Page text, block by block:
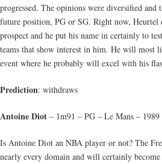
progressed. The opinions were diversified and
future position, PG or SG. Right now,
prospect and he put his name in certainly to
teams that show interest in him. He will most
event where he probably will excel with his
Prediction: withdraws
Antoine Diot – 1m91 – PG – Le Mans – 1989
Is Antoine Diot an NBA player or not? The
nearly every domain and will certainly